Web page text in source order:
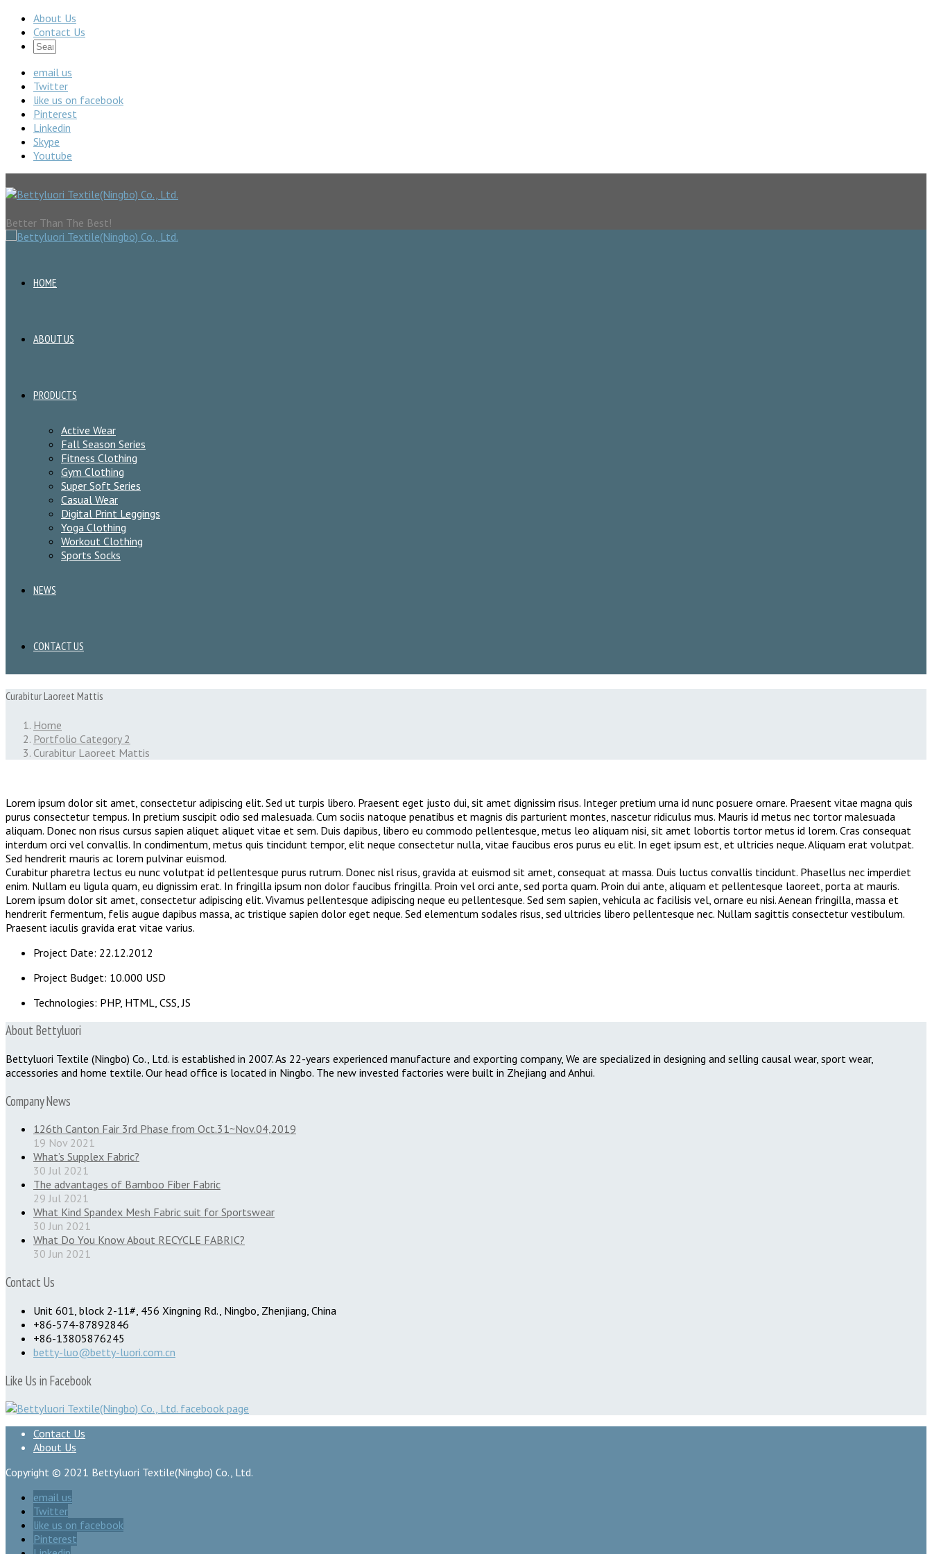
About Us
Contact Us
email us
Twitter
like us on facebook
Pinterest
Linkedin
Skype
Youtube
Better Than The Best!
HOME
ABOUT US
PRODUCTS
Active Wear
Fall Season Series
Fitness Clothing
Gym Clothing
Super Soft Series
Casual Wear
Digital Print Leggings
Yoga Clothing
Workout Clothing
Sports Socks
NEWS
CONTACT US
Curabitur Laoreet Mattis
Home
Portfolio Category 2
Curabitur Laoreet Mattis
Lorem ipsum dolor sit amet, consectetur adipiscing elit. Sed ut turpis libero. Praesent eget justo dui, sit amet dignissim risus. Integer pretium urna id nunc posuere ornare. Praesent vitae magna quis
purus consectetur tempus. In pretium suscipit odio sed malesuada. Cum sociis natoque penatibus et magnis dis parturient montes, nascetur ridiculus mus. Mauris id metus nec tortor malesuada
aliquam. Donec non risus cursus sapien aliquet aliquet vitae et sem. Duis dapibus, libero eu commodo pellentesque, metus leo aliquam nisi, sit amet lobortis tortor metus id lorem. Cras consequat
interdum orci vel convallis. In condimentum, metus quis tincidunt tempor, elit neque consectetur nulla, vitae faucibus eros purus eu elit. In eget ipsum est, et ultricies neque. Aliquam erat volutpat.
Sed hendrerit mauris ac lorem pulvinar euismod.
Curabitur pharetra lectus eu nunc volutpat id pellentesque purus rutrum. Donec nisl risus, gravida at euismod sit amet, consequat at massa. Duis luctus convallis tincidunt. Phasellus nec imperdiet
enim. Nullam eu ligula quam, eu dignissim erat. In fringilla ipsum non dolor faucibus fringilla. Proin vel orci ante, sed porta quam. Proin dui ante, aliquam et pellentesque laoreet, porta at mauris.
Lorem ipsum dolor sit amet, consectetur adipiscing elit. Vivamus pellentesque adipiscing neque eu pellentesque. Sed sem sapien, vehicula ac facilisis vel, ornare eu nisi. Aenean fringilla, massa et
hendrerit fermentum, felis augue dapibus massa, ac tristique sapien dolor eget neque. Sed elementum sodales risus, sed ultricies libero pellentesque nec. Nullam sagittis consectetur vestibulum.
Praesent iaculis gravida erat vitae varius.
Project Date: 22.12.2012
Project Budget: 10.000 USD
Technologies: PHP, HTML, CSS, JS
About Bettyluori
Bettyluori Textile (Ningbo) Co., Ltd. is established in 2007. As 22-years experienced manufacture and exporting company, We are specialized in designing and selling causal wear, sport wear,
accessories and home textile. Our head office is located in Ningbo. The new invested factories were built in Zhejiang and Anhui.
Company News
126th Canton Fair 3rd Phase from Oct.31~Nov.04,2019
19 Nov 2021
What’s Supplex Fabric?
30 Jul 2021
The advantages of Bamboo Fiber Fabric
29 Jul 2021
What Kind Spandex Mesh Fabric suit for Sportswear
30 Jun 2021
What Do You Know About RECYCLE FABRIC?
30 Jun 2021
Contact Us
Unit 601, block 2-11#, 456 Xingning Rd., Ningbo, Zhenjiang, China
+86-574-87892846
+86-13805876245
betty-luo@betty-luori.com.cn
Like Us in Facebook
Contact Us
About Us
Copyright © 2021 Bettyluori Textile(Ningbo) Co., Ltd.
email us
Twitter
like us on facebook
Pinterest